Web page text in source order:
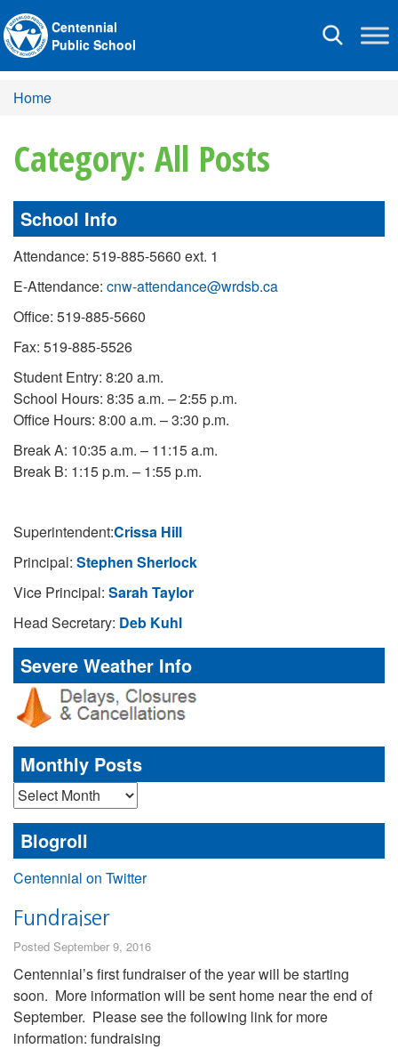
Toggle
Centennial
Public School
Home
Category: All Posts
School Info
Attendance: 519-885-5660 ext. 1
E-Attendance: cnw-attendance@wrdsb.ca
Office: 519-885-5660
Fax: 519-885-5526
Student Entry: 8:20 a.m.
School Hours: 8:35 a.m. – 2:55 p.m.
Office Hours: 8:00 a.m. – 3:30 p.m.
Break A: 10:35 a.m. – 11:15 a.m.
Break B: 1:15 p.m. – 1:55 p.m.
Superintendent:Crissa Hill
Principal: Stephen Sherlock
Vice Principal: Sarah Taylor
Head Secretary: Deb Kuhl
Severe Weather Info
Monthly Posts
Monthly
Posts
Blogroll
Centennial on Twitter
Fundraiser
Posted September 9, 2016
Centennial’s first fundraiser of the year will be starting
soon. More information will be sent home near the end of
September. Please see the following link for more
information: fundraising